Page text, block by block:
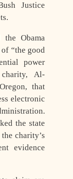
Justice
Obama
“the good
power
charity, Al-
that
electronic
the state
charity’s
evidence